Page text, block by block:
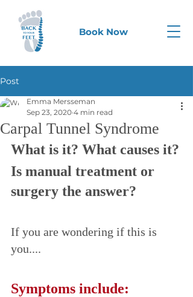
Book Now
Post
Carpal Tunnel Syndrome
Emma Mersseman
Sep 23, 2020 4 min read
What is it? What causes it?
Is manual treatment or
surgery the answer?
If you are wondering if this is
you....
Symptoms include: